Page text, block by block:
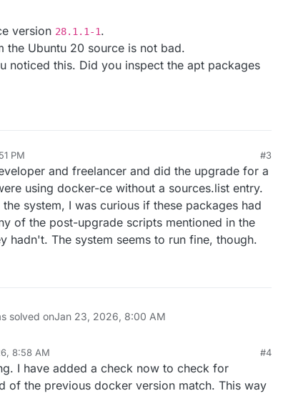
version 28.1.1-1.
the Ubuntu 20 source is not bad.
noticed this. Did you inspect the apt packages
PM #3
and freelancer and did the upgrade for a
using docker-ce without a sources.list entry.
system, I was curious if these packages had
of the post-upgrade scripts mentioned in the
hadn't. The system seems to run fine, though.
solved onJan 23, 2026, 8:00 AM
8:58 AM #4
I have added a check now to check for
of the previous docker version match. This way